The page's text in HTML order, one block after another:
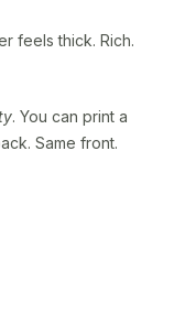
feels thick. Rich.
. You can print a
Same front.